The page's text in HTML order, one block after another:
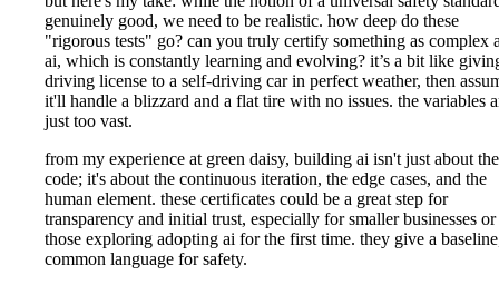
genuinely good, we need to be realistic. how deep do these
"rigorous tests" go? can you truly certify something as complex
ai, which is constantly learning and evolving? it’s a bit like
driving license to a self-driving car in perfect weather, then
it'll handle a blizzard and a flat tire with no issues. the variables
just too vast.
from my experience at green daisy, building ai isn't just about the
code; it's about the continuous iteration, the edge cases, and the
human element. these certificates could be a great step for
transparency and initial trust, especially for smaller businesses or
those exploring adopting ai for the first time. they give a
common language for safety.